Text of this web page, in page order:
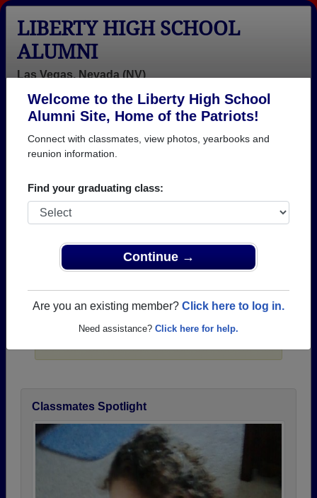
Welcome to the Liberty High School
Alumni Site, Home of the Patriots!
Connect with classmates, view photos, yearbooks and
Find your graduating class:
Continue →
Are you an existing member? Click here to log in.
Click here for help.
LIBERTY HIGH SCHOOL
ALUMNI
Las Vegas, Nevada (NV)
Login
Menu
Add a Profile
Honored Military Alumni
Classmates Spotlight